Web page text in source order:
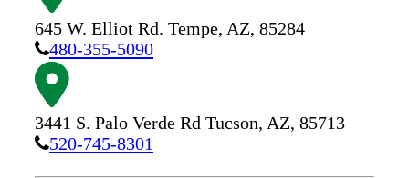
645 W. Elliot Rd. Tempe, AZ, 85284
480-355-5090
3441 S. Palo Verde Rd Tucson, AZ, 85713
520-745-8301